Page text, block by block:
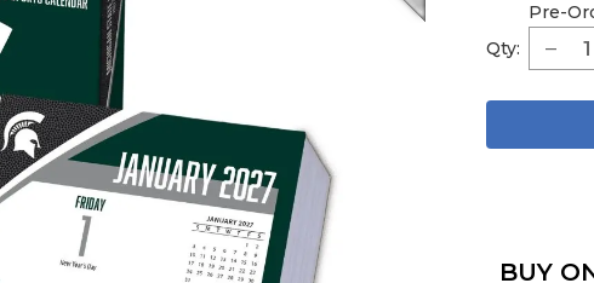
Qty:
Pre-
BUY